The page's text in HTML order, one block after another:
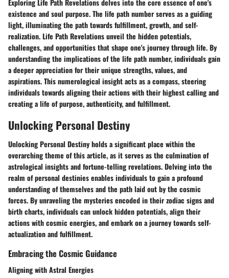
Exploring Life Path Revelations delves into the core essence of one's
existence and soul purpose. The life path number serves as a guiding
light, illuminating the path towards fulfillment, growth, and self-
realization. Life Path Revelations unveil the hidden potentials,
challenges, and opportunities that shape one's journey through life. By
understanding the implications of the life path number, individuals gain
a deeper appreciation for their unique strengths, values, and
aspirations. This numerological insight acts as a compass, steering
individuals towards aligning their actions with their highest calling and
creating a life of purpose, authenticity, and fulfillment.
Unlocking Personal Destiny
Unlocking Personal Destiny holds a significant place within the
overarching theme of this article, as it serves as the culmination of
astrological insights and fortune-telling revelations. Delving into the
realm of personal destinies enables individuals to gain a profound
understanding of themselves and the path laid out by the cosmic
forces. By unraveling the mysteries encoded in their zodiac signs and
birth charts, individuals can unlock hidden potentials, align their
actions with cosmic energies, and embark on a journey towards self-
actualization and fulfillment.
Embracing the Cosmic Guidance
Aligning with Astral Energies